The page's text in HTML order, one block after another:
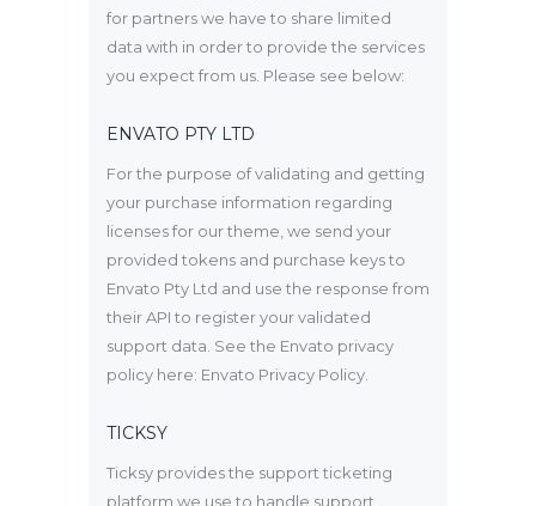
for partners we have to share limited
data with in order to provide the services
you expect from us. Please see below:
ENVATO PTY LTD
For the purpose of validating and getting
your purchase information regarding
licenses for our theme, we send your
provided tokens and purchase keys to
Envato Pty Ltd and use the response from
their API to register your validated
support data. See the Envato privacy
policy here: Envato Privacy Policy
TICKSY
Ticksy provides the support ticketing
platform we use to handle support